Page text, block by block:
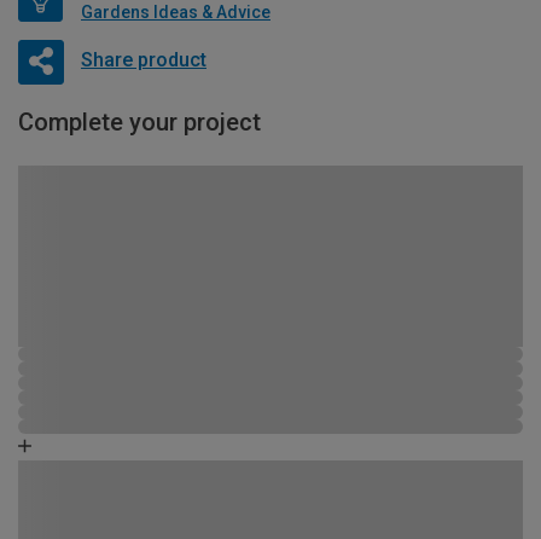
Gardens Ideas & Advice
Share product
Complete your project